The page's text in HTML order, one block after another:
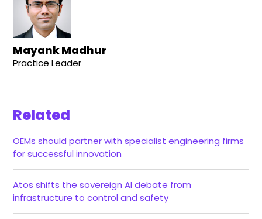
Mayank Madhur
Practice Leader
Related
OEMs should partner with specialist engineering firms
for successful innovation
Atos shifts the sovereign AI debate from
infrastructure to control and safety